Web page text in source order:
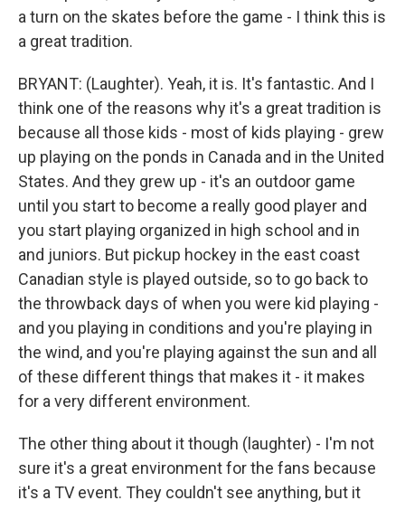
a turn on the skates before the game - I think this is
a great tradition.
BRYANT: (Laughter). Yeah, it is. It's fantastic. And I
think one of the reasons why it's a great tradition is
because all those kids - most of kids playing - grew
up playing on the ponds in Canada and in the United
States. And they grew up - it's an outdoor game
until you start to become a really good player and
you start playing organized in high school and in
and juniors. But pickup hockey in the east coast
Canadian style is played outside, so to go back to
the throwback days of when you were kid playing -
and you playing in conditions and you're playing in
the wind, and you're playing against the sun and all
of these different things that makes it - it makes
for a very different environment.
The other thing about it though (laughter) - I'm not
sure it's a great environment for the fans because
it's a TV event. They couldn't see anything, but it